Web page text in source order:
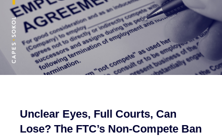
Unclear Eyes, Full Courts, Can
Lose? The FTC’s Non-Compete Ban